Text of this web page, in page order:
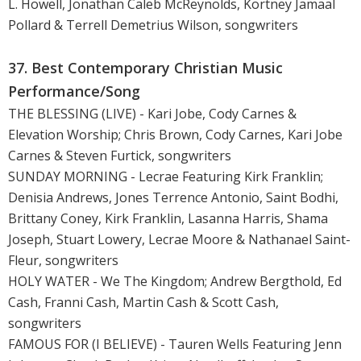
L. Howell, Jonathan Caleb McReynolds, Kortney Jamaal
Pollard & Terrell Demetrius Wilson, songwriters
37. Best Contemporary Christian Music
Performance/Song
THE BLESSING (LIVE) - Kari Jobe, Cody Carnes &
Elevation Worship; Chris Brown, Cody Carnes, Kari Jobe
Carnes & Steven Furtick, songwriters
SUNDAY MORNING - Lecrae Featuring Kirk Franklin;
Denisia Andrews, Jones Terrence Antonio, Saint Bodhi,
Brittany Coney, Kirk Franklin, Lasanna Harris, Shama
Joseph, Stuart Lowery, Lecrae Moore & Nathanael Saint-
Fleur, songwriters
HOLY WATER - We The Kingdom; Andrew Bergthold, Ed
Cash, Franni Cash, Martin Cash & Scott Cash,
songwriters
FAMOUS FOR (I BELIEVE) - Tauren Wells Featuring Jenn